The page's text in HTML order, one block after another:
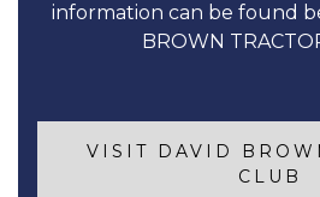
information can be found
BROWN
VISIT DAVID
CLUB